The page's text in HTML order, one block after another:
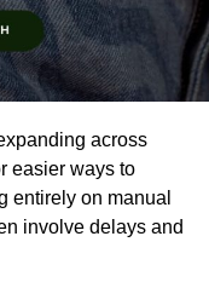
across
easier ways to
entirely on manual
involve delays and